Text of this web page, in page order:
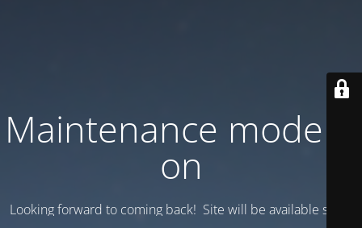
Maintenance mode is
on
Looking forward to coming back! Site will be available soon.